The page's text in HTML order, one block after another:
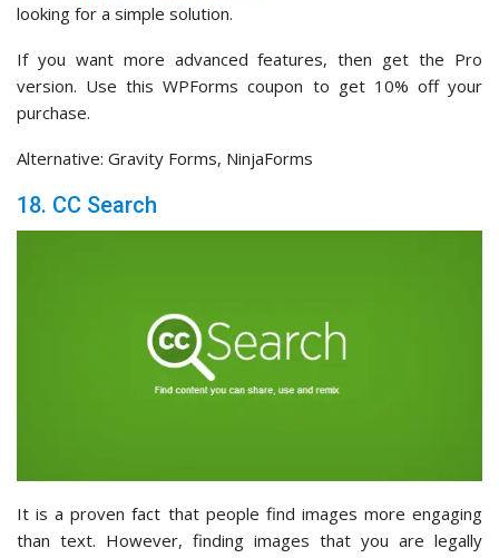
looking for a simple solution.
If you want more advanced features, then get the Pro
version. Use this WPForms coupon to get 10% off your
purchase.
Alternative: Gravity Forms, NinjaForms
18. CC Search
It is a proven fact that people find images more engaging
than text. However, finding images that you are legally